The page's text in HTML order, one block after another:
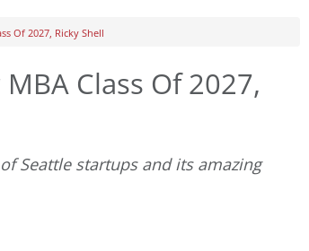
Of 2027, Ricky Shell
Class Of 2027,
Seattle startups and its amazing